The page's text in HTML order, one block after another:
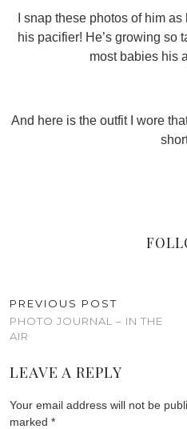
I snap these photos of him
his pacifier! He’s growing so
most babies his
And here is the outfit I wore
PREVIOUS POST
PHOTO JOURNAL – IN THE
AIR
LEAVE A REPLY
Your email address will not be
marked *